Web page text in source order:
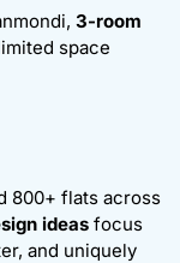
3-room
space
800+ flats across
ideas focus
and uniquely